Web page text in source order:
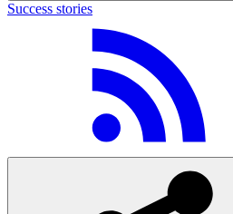
Success stories